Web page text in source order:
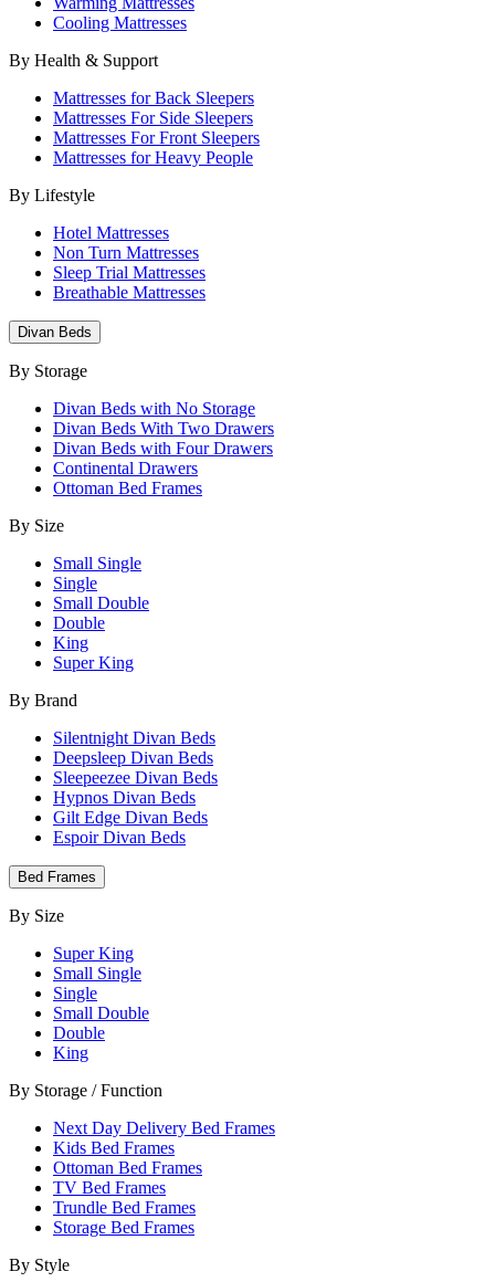
Cooling Mattresses
By Health & Support
Mattresses for Back Sleepers
Mattresses For Side Sleepers
Mattresses For Front Sleepers
Mattresses for Heavy People
By Lifestyle
Hotel Mattresses
Non Turn Mattresses
Sleep Trial Mattresses
Breathable Mattresses
Divan Beds
By Storage
Divan Beds with No Storage
Divan Beds With Two Drawers
Divan Beds with Four Drawers
Continental Drawers
Ottoman Bed Frames
By Size
Small Single
Single
Small Double
Double
King
Super King
By Brand
Silentnight Divan Beds
Deepsleep Divan Beds
Sleepeezee Divan Beds
Hypnos Divan Beds
Gilt Edge Divan Beds
Espoir Divan Beds
Bed Frames
By Size
Super King
Small Single
Single
Small Double
Double
King
By Storage / Function
Next Day Delivery Bed Frames
Kids Bed Frames
Ottoman Bed Frames
TV Bed Frames
Trundle Bed Frames
Storage Bed Frames
By Style